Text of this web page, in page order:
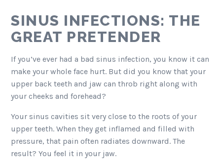
SINUS INFECTIONS: THE
GREAT PRETENDER
If you’ve ever had a bad sinus infection, you know it can
make your whole face hurt. But did you know that your
upper back teeth and jaw can throb right along with
your cheeks and forehead?
Your sinus cavities sit very close to the roots of your
upper teeth. When they get inflamed and filled with
pressure, that pain often radiates downward. The
result? You feel it in your jaw.